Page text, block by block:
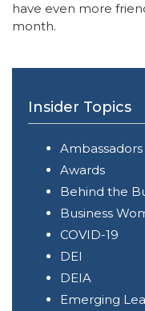
have even more
month.
Insider Topics
Awards
Behind the
Business
COVID-19
DEI
DEIA
Emerging